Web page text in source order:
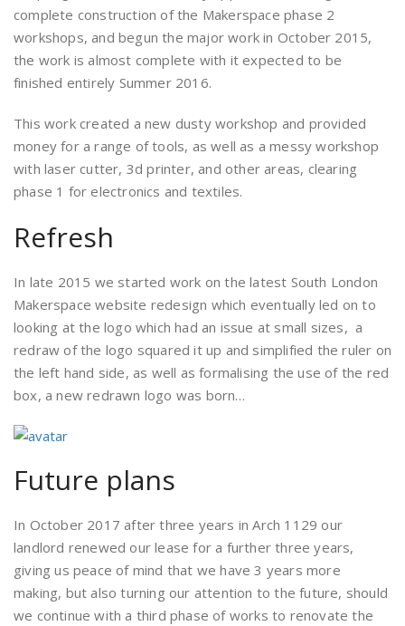
complete construction of the Makerspace phase 2
workshops, and begun the major work in October 2015,
the work is almost complete with it expected to be
finished entirely Summer 2016.
This work created a new dusty workshop and provided
money for a range of tools, as well as a messy workshop
with laser cutter, 3d printer, and other areas, clearing
phase 1 for electronics and textiles.
Refresh
In late 2015 we started work on the latest South London
Makerspace website redesign which eventually led on to
looking at the logo which had an issue at small sizes, a
redraw of the logo squared it up and simplified the ruler on
the left hand side, as well as formalising the use of the red
box, a new redrawn logo was born…
Future plans
In October 2017 after three years in Arch 1129 our
landlord renewed our lease for a further three years,
giving us peace of mind that we have 3 years more
making, but also turning our attention to the future, should
we continue with a third phase of works to renovate the